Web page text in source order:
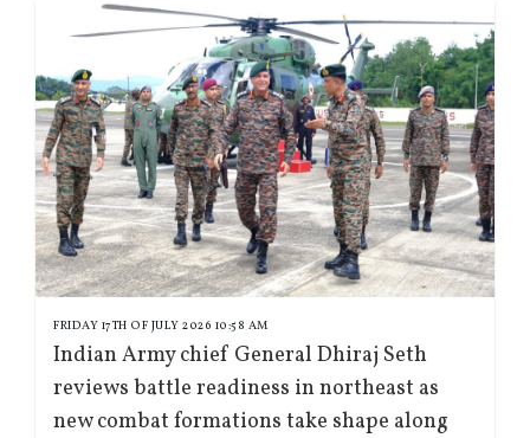
FRIDAY 17TH OF JULY 2026 10:58 AM
Indian Army chief General Dhiraj Seth
reviews battle readiness in northeast as
new combat formations take shape along